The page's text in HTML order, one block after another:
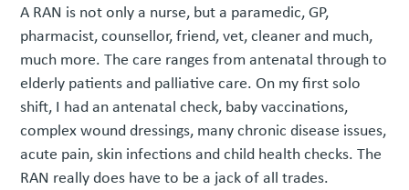
A RAN is not only a nurse, but a paramedic, GP,
pharmacist, counsellor, friend, vet, cleaner and much,
much more. The care ranges from antenatal through to
elderly patients and palliative care. On my first solo
shift, I had an antenatal check, baby vaccinations,
complex wound dressings, many chronic disease issues,
acute pain, skin infections and child health checks. The
RAN really does have to be a jack of all trades.